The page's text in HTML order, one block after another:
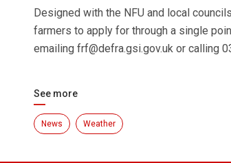
Designed with the NFU and local
farmers to apply for through a single
emailing frf@defra.gsi.gov.uk or calling
See more
News Weather